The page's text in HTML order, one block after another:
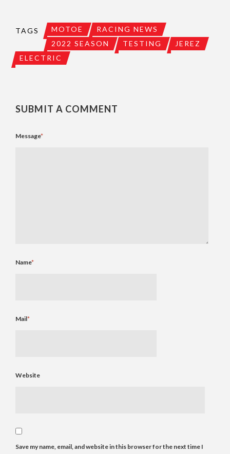
TAGS MOTOE
RACING NEWS
2022 SEASON
TESTING
JEREZ
ELECTRIC
SUBMIT A COMMENT
Message*
Name*
Mail*
Website
Save my name, email, and website in this browser for the next time I